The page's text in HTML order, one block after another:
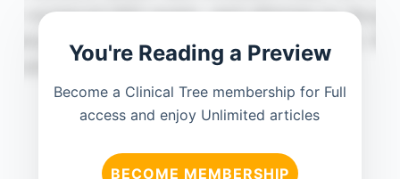
You're Reading a Preview
Become a Clinical Tree membership for Full
access and enjoy Unlimited articles
BECOME MEMBERSHIP